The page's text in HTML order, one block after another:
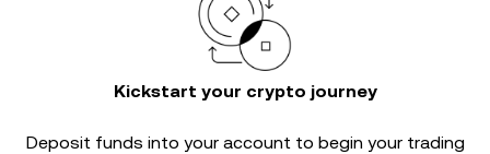
Kickstart your crypto journey
Deposit funds into your account to begin your trading